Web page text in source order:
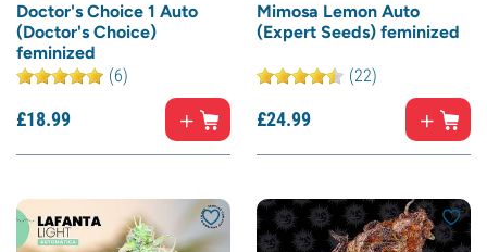
Doctor's Choice 1 Auto
(Doctor's Choice)
feminized
(6)
£18.99
Mimosa Lemon Auto
(Expert Seeds) feminized
(22)
£24.99